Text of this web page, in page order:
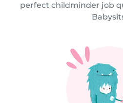
perfect childminder job